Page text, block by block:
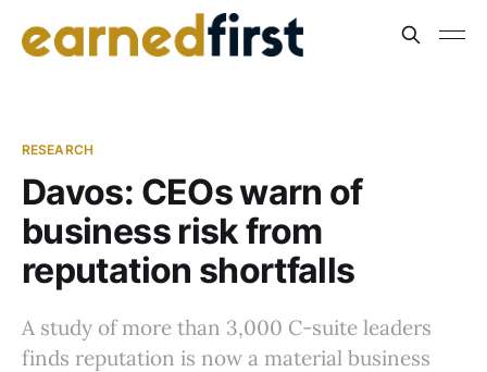
RESEARCH
Davos: CEOs warn of
business risk from
reputation shortfalls
A study of more than 3,000 C-suite leaders
finds reputation is now a material business